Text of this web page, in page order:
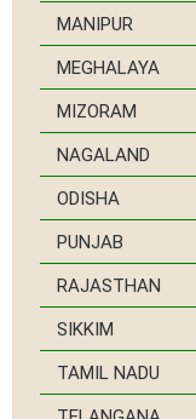
MANIPUR
MEGHALAYA
MIZORAM
NAGALAND
ODISHA
PUNJAB
RAJASTHAN
SIKKIM
TAMIL NADU